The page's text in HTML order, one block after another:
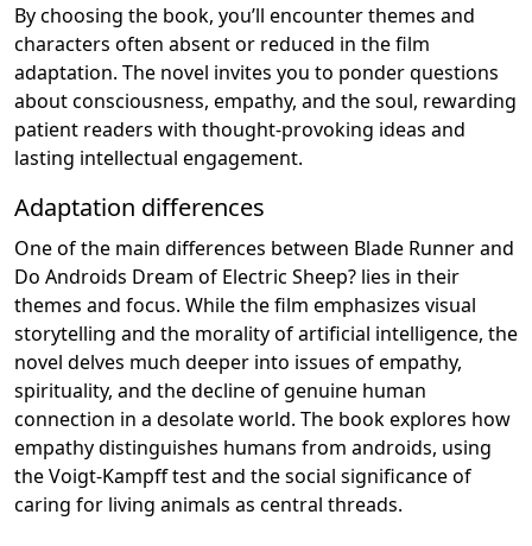
By choosing the book, you’ll encounter themes and
characters often absent or reduced in the film
adaptation. The novel invites you to ponder questions
about consciousness, empathy, and the soul, rewarding
patient readers with thought-provoking ideas and
lasting intellectual engagement.
Adaptation differences
One of the main differences between Blade Runner and
Do Androids Dream of Electric Sheep? lies in their
themes and focus. While the film emphasizes visual
storytelling and the morality of artificial intelligence, the
novel delves much deeper into issues of empathy,
spirituality, and the decline of genuine human
connection in a desolate world. The book explores how
empathy distinguishes humans from androids, using
the Voigt-Kampff test and the social significance of
caring for living animals as central threads.